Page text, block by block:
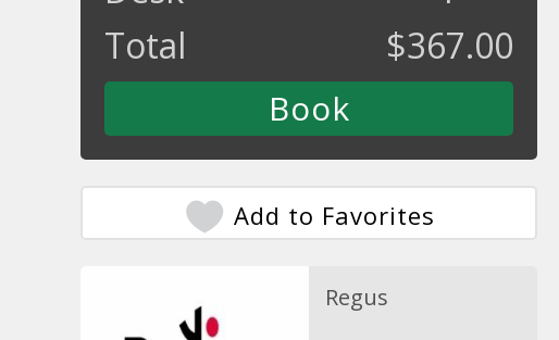
Total
$367.00
Add to Favorites
Regus